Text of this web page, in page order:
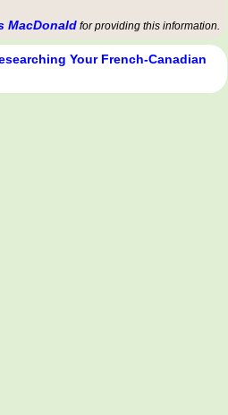
MacDonald for providing this information.
Your French-Canadian